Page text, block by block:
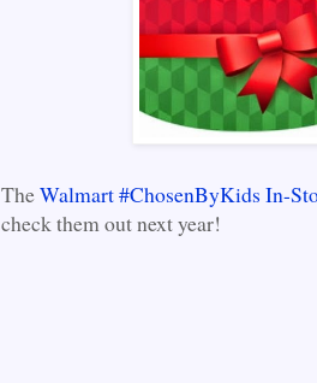
TheWalmart #ChosenByKids In-
check them out next year!